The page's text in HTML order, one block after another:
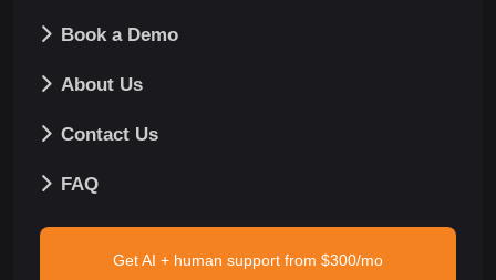
Book a Demo
About Us
Contact Us
FAQ
Get AI + human support from $300/mo